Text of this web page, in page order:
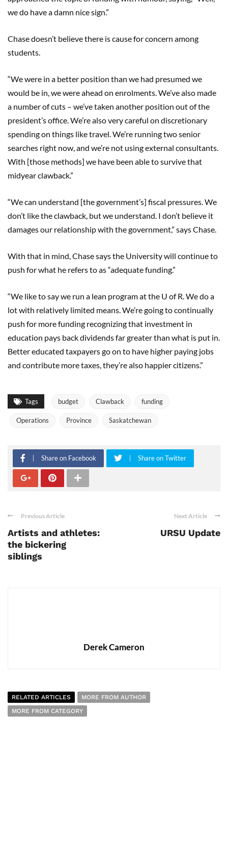
we do have a damn nice sign.”
Chase doesn’t believe there is cause for concern among
students.
“We were in a better position than we had presumed we
would be in, we were ahead on enrolments. We’ve also made
a number of cuts – we’ve taken another position out of the
president’s office. We’re also very careful on discretionary
spending on things like travel. We’re running two senior
searches right now, and we’re not using external consultants.
With [those methods] we have been able to survive that
midyear clawback.”
“We can understand [the government’s] fiscal pressures. We
don’t like the clawback, but we understand. I don’t believe it
damages our relationship with the government,” says Chase.
With that in mind, Chase says the University will continue to
push for what he refers to as “adequate funding.”
“We like to say we run a lean program at the U of R. We do a
lot with relatively limited means. We’re going to continually
push for more funding recognizing that investment in
education pays back dividends far greater than what is put in.
Better educated taxpayers go on to have higher paying jobs
and contribute more taxes, they’re also happier citizens.”
Tags budget Clawback funding
Operations Province Saskatchewan
Share on Facebook Share on Twitter
Previous Article
Artists and athletes:
the bickering
siblings
Next Article
URSU Update
Derek Cameron
RELATED ARTICLES
MORE FROM AUTHOR
MORE FROM CATEGORY